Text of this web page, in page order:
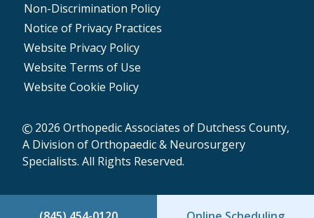
Non-Discrimination Policy
Notice of Privacy Practices
Website Privacy Policy
Website Terms of Use
Website Cookie Policy
2026 Orthopedic Associates of Dutchess County,
A Division of Orthopaedic & Neurosurgery
Specialists. All Rights Reserved.